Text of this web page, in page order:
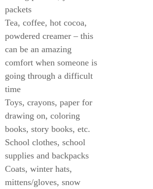
packets
Tea, coffee, hot cocoa,
powdered creamer – this
can be an amazing
comfort when someone is
going through a difficult
time
Toys, crayons, paper for
drawing on, coloring
books, story books, etc.
School clothes, school
supplies and backpacks
Coats, winter hats,
mittens/gloves, snow